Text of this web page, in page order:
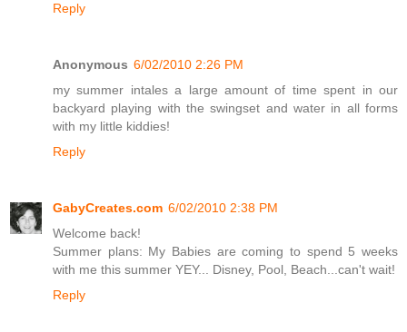
Reply
Anonymous 6/02/2010 2:26 PM
my summer intales a large amount of time spent in our
backyard playing with the swingset and water in all forms
with my little kiddies!
Reply
GabyCreates.com 6/02/2010 2:38 PM
Welcome back!
Summer plans: My Babies are coming to spend 5 weeks
with me this summer YEY... Disney, Pool, Beach...can't wait!
Reply